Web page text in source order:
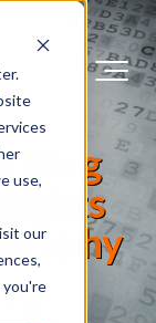
use,
our
you're
Blog